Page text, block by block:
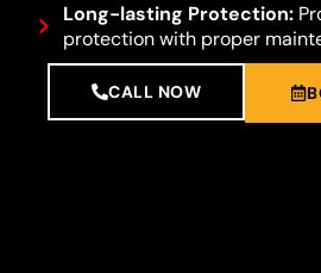
Long-lasting Protection:
protection with proper
CALL NOW